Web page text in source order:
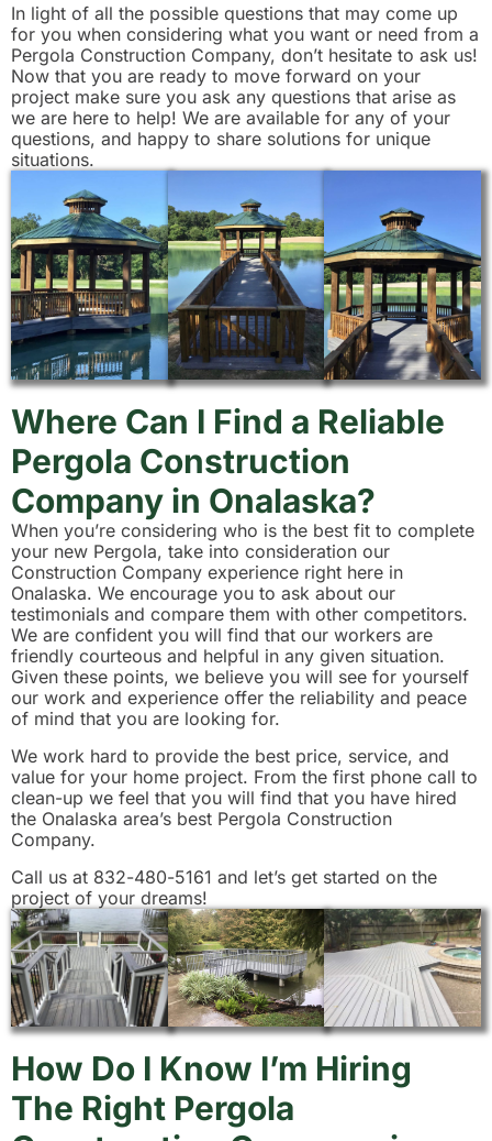
In light of all the possible questions that may come up
for you when considering what you want or need from a
Pergola Construction Company, don’t hesitate to ask us!
Now that you are ready to move forward on your
project make sure you ask any questions that arise as
we are here to help! We are available for any of your
questions, and happy to share solutions for unique
situations.
Where Can I Find a Reliable
Pergola Construction
Company in Onalaska?
When you’re considering who is the best fit to complete
your new Pergola, take into consideration our
Construction Company experience right here in
Onalaska. We encourage you to ask about our
testimonials and compare them with other competitors.
We are confident you will find that our workers are
friendly courteous and helpful in any given situation.
Given these points, we believe you will see for yourself
our work and experience offer the reliability and peace
of mind that you are looking for.
We work hard to provide the best price, service, and
value for your home project. From the first phone call to
clean-up we feel that you will find that you have hired
the Onalaska area’s best Pergola Construction
Company.
Call us at 832-480-5161 and let’s get started on the
project of your dreams!
How Do I Know I’m Hiring
The Right Pergola